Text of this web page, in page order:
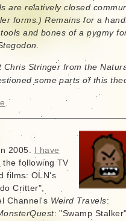
are relatively closed
forms.) Remains for a
and bones of a pygmy
Chris Stringer from the
some parts of this
.
2005.
I have
the following TV
films: OLN's
Critter",
Channel's Weird Travels:
: "Swamp